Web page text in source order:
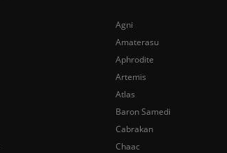
Agni
Amaterasu
Aphrodite
Artemis
Atlas
Baron Samedi
Cabrakan
Chaac